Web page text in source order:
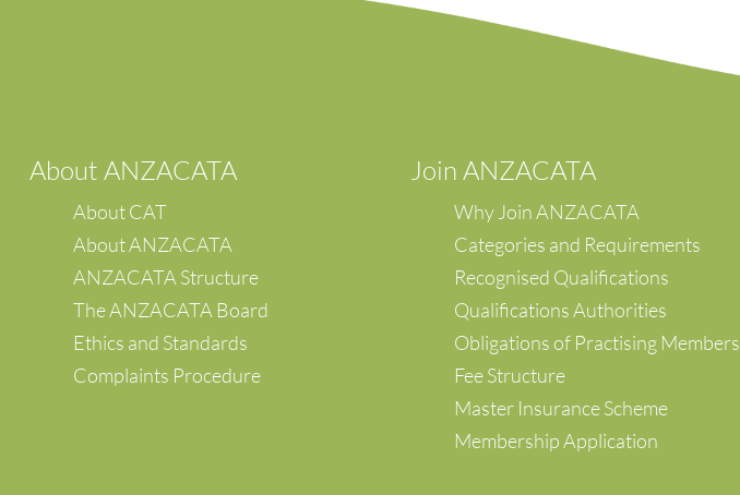
About ANZACATA
About CAT
About ANZACATA
ANZACATA Structure
The ANZACATA Board
Ethics and Standards
Complaints Procedure
Join ANZACATA
Why Join ANZACATA
Categories and Requirements
Recognised Qualifications
Qualifications Authorities
Obligations of Practising Members
Fee Structure
Master Insurance Scheme
Membership Application